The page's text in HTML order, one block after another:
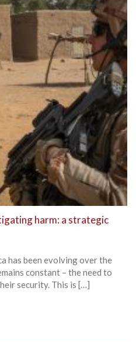
harm: a strategic
has been evolving over the
constant – the need to
security. This is […]